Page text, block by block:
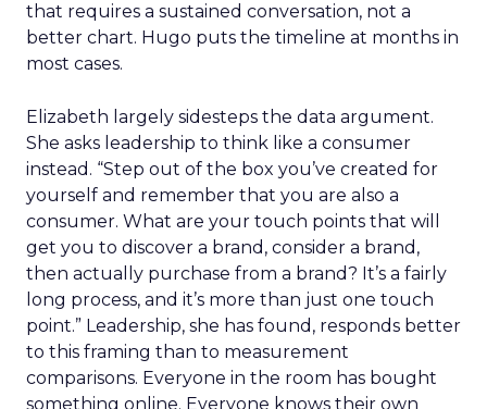
that requires a sustained conversation, not a
better chart. Hugo puts the timeline at months in
most cases.
Elizabeth largely sidesteps the data argument.
She asks leadership to think like a consumer
instead. “Step out of the box you’ve created for
yourself and remember that you are also a
consumer. What are your touch points that will
get you to discover a brand, consider a brand,
then actually purchase from a brand? It’s a fairly
long process, and it’s more than just one touch
point.” Leadership, she has found, responds better
to this framing than to measurement
comparisons. Everyone in the room has bought
something online. Everyone knows their own